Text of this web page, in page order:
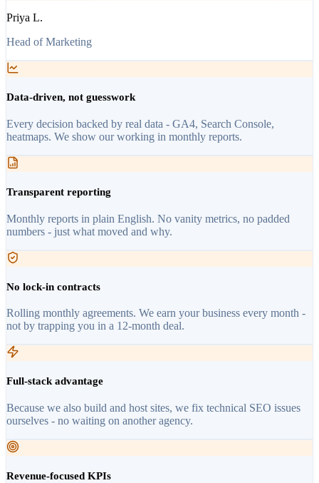
Priya L.
Head of Marketing
Data-driven, not guesswork
Every decision backed by real data - GA4, Search Console,
heatmaps. We show our working in monthly reports.
Transparent reporting
Monthly reports in plain English. No vanity metrics, no padded
numbers - just what moved and why.
No lock-in contracts
Rolling monthly agreements. We earn your business every month -
not by trapping you in a 12-month deal.
Full-stack advantage
Because we also build and host sites, we fix technical SEO issues
ourselves - no waiting on another agency.
Revenue-focused KPIs